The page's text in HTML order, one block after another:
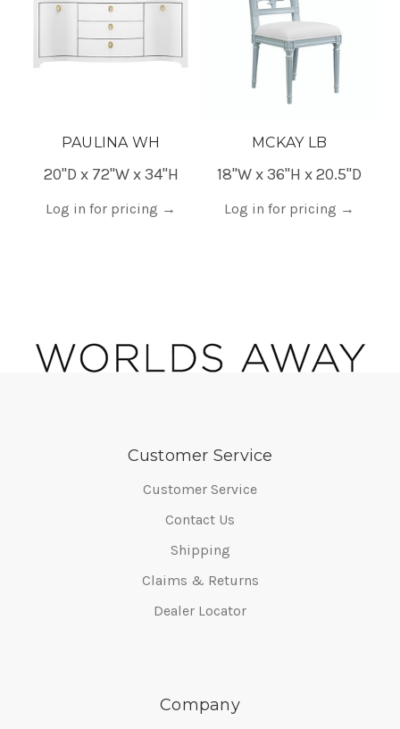
PAULINA WH
20"D x 72"W x 34"H
Log in for pricing →
MCKAY LB
18"W x 36"H x 20.5"D
Log in for pricing →
Customer Service
Customer Service
Contact Us
Shipping
Claims & Returns
Dealer Locator
Company